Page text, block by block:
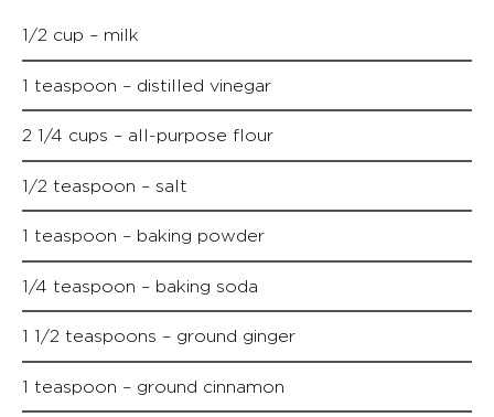
1/2 cup – milk
1 teaspoon – distilled vinegar
2 1/4 cups – all-purpose flour
1/2 teaspoon – salt
1 teaspoon – baking powder
1/4 teaspoon – baking soda
1 1/2 teaspoons – ground ginger
1 teaspoon – ground cinnamon